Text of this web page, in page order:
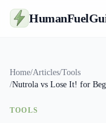
Tools
Supplements
Home/Articles/Tools
/Nutrola vs Lose It! for
TOOLS